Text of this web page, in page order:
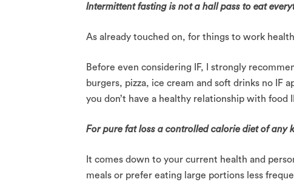
Intermittent fasting is not a hall pass to eat
As already touched on, for things to work
Before even considering IF, I strongly
burgers, pizza, ice cream and soft drinks no IF
you don’t have a healthy relationship with
For pure fat loss a controlled calorie diet of any
It comes down to your current health and
meals or prefer eating large portions less